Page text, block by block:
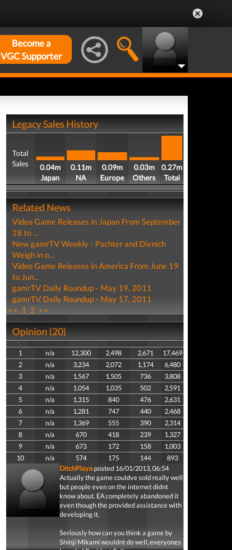
Become a
VGC Supporter
Legacy Sales History
Total
Sales
0.04m
Japan
0.11m
NA
0.09m
Europe
0.03m
Others
0.27m
Total
Related News
Video Game Releases in Japan From September
18 to ...
New gamrTV Weekly - Pachter and Divnich
Weigh in o...
Video Game Releases in America From June 19
to Jun...
gamrTV Daily Roundup - May 19, 2011
gamrTV Daily Roundup - May 17, 2011
<< 1 2 >>
Opinion (20)
1 n/a 12,300 2,498 2,671
17,469
2
n/a 3,234 2,072 1,174
6,480
3
n/a 1,567 1,505 736
3,808
4
n/a 1,054 1,035 502
2,591
5
n/a 1,315 840 476
2,631
6
n/a 1,281 747 440
2,468
7
n/a 1,369 555 390
2,314
8
n/a 670 418 239
1,327
9
n/a 673 172 158
1,003
10
n/a 574 175 144
893
DitchPlayaposted 16/01/2013, 06:54
Actually the game couldve sold really well
but people even on the internet didnt
know about. EA completely abandoned it
even though the provided assistance with
developing it.
Seriously how can you think a game by
Shinji Mikami wouldnt do well, everyones